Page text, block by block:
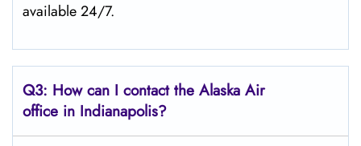
available 24/7.
Q3: How can I contact the Alaska Air
office in Indianapolis?